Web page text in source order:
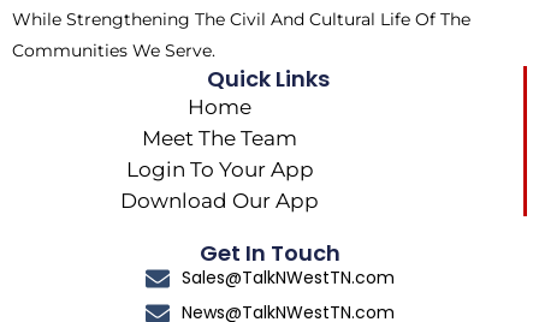
While Strengthening The Civil And Cultural Life Of The
Communities We Serve.
Quick Links
Home
Meet The Team
Login To Your App
Download Our App
Get In Touch
Sales@TalkNWestTN.com
News@TalkNWestTN.com